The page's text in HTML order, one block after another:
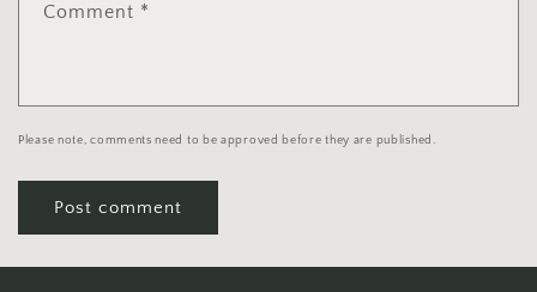
Comment *
Please note, comments need to be approved before they are published.